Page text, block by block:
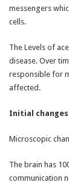
messengers
cells.
The Levels of
disease. Over
responsible for
affected.
Initial changes
Microscopic
The brain has
communication